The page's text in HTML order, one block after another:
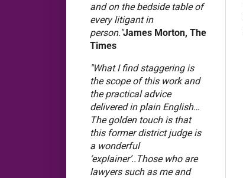
and on the bedside table of
every litigant in
person."James Morton, The
Times
"What I find staggering is
the scope of this work and
the practical advice
delivered in plain English…
The golden touch is that
this former district judge is
a wonderful
‘explainer’..Those who are
lawyers such as me and